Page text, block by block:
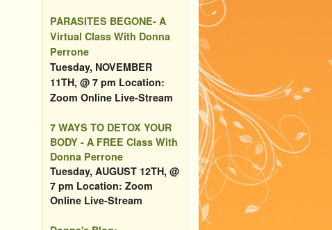
PARASITES BEGONE- A
Virtual Class With Donna
Perrone
Tuesday, NOVEMBER
11TH, @ 7 pm Location:
Zoom Online Live-Stream
7 WAYS TO DETOX YOUR
BODY - A FREE Class With
Donna Perrone
Tuesday, AUGUST 12TH, @
7 pm Location: Zoom
Online Live-Stream